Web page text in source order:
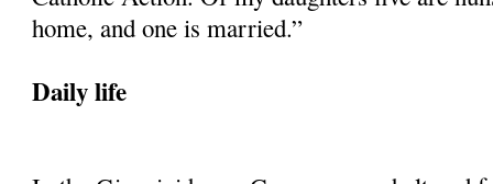
home, and one is married.”
Daily life